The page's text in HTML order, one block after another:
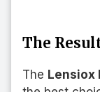
The
The Lensiox